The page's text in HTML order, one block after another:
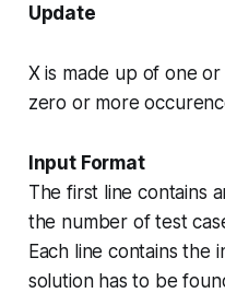
Update
Xis made up of one
zero or more
Input Format
The first line contains
the number of test
Each line contains the
solution has to be